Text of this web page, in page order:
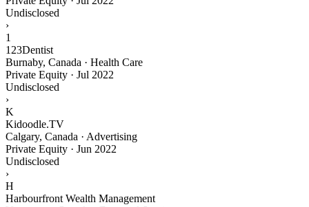
Undisclosed
›
1
123Dentist
Burnaby, Canada · Health Care
Private Equity · Jul 2022
Undisclosed
›
K
Kidoodle.TV
Calgary, Canada · Advertising
Private Equity · Jun 2022
Undisclosed
›
H
Harbourfront Wealth Management